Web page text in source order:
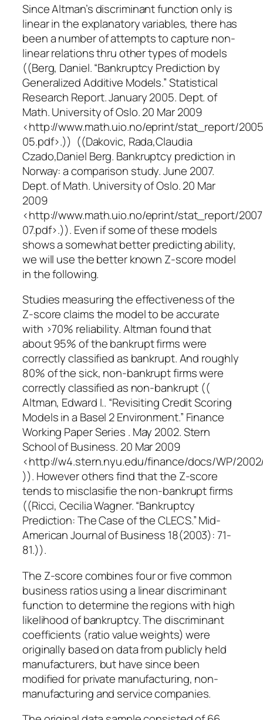
Since Altman’s discriminant function only is
linear in the explanatory variables, there has
been a number of attempts to capture non-
linear relations thru other types of models
((Berg, Daniel. “Bankruptcy Prediction by
Generalized Additive Models.” Statistical
Research Report. January 2005. Dept. of
Math. University of Oslo. 20 Mar 2009
<http://www.math.uio.no/eprint/stat_report/
05.pdf>.)) ((Dakovic, Rada,Claudia
Czado,Daniel Berg. Bankruptcy prediction in
Norway: a comparison study. June 2007.
Dept. of Math. University of Oslo. 20 Mar
2009
<http://www.math.uio.no/eprint/stat_report/
07.pdf>.)). Even if some of these models
shows a somewhat better predicting ability,
we will use the better known Z-score model
in the following.
Studies measuring the effectiveness of the
Z-score claims the model to be accurate
with >70% reliability. Altman found that
about 95% of the bankrupt firms were
correctly classified as bankrupt. And roughly
80% of the sick, non-bankrupt firms were
correctly classified as non-bankrupt ((
Altman, Edward I.. “Revisiting Credit Scoring
Models in a Basel 2 Environment.” Finance
Working Paper Series . May 2002. Stern
School of Business. 20 Mar 2009
<http://w4.stern.nyu.edu/finance/docs/WP/
)). However others find that the Z-score
tends to misclasifie the non-bankrupt firms
((Ricci, Cecilia Wagner. “Bankruptcy
Prediction: The Case of the CLECS.” Mid-
American Journal of Business 18(2003): 71-
81.)).
The Z-score combines four or five common
business ratios using a linear discriminant
function to determine the regions with high
likelihood of bankruptcy. The discriminant
coefficients (ratio value weights) were
originally based on data from publicly held
manufacturers, but have since been
modified for private manufacturing, non-
manufacturing and service companies.